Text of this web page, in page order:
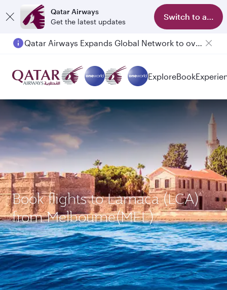
Qatar Airways
Get the latest updates
Switch to app
Qatar Airways Expands Global Network to over 160 Destinations
ExploreBook
Book flights to Larnaca (LCA)
from Melbourne(MEL)